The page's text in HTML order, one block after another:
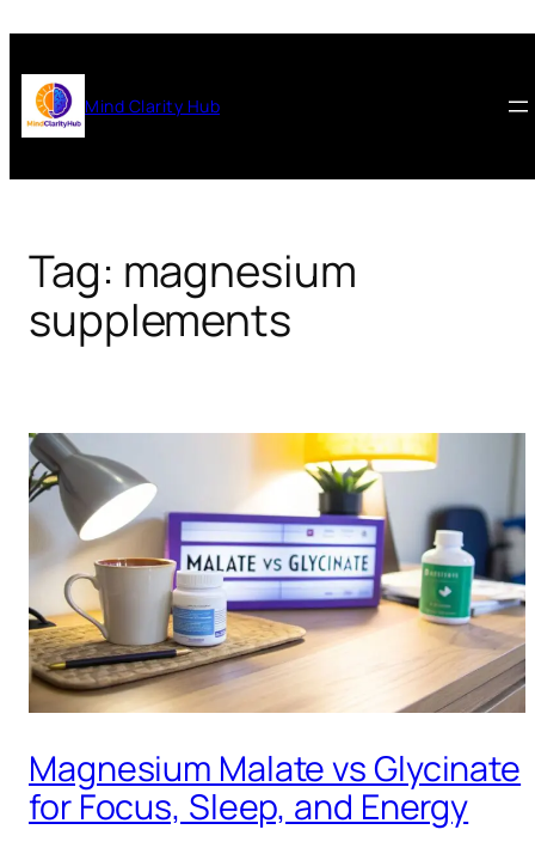
content
Mind Clarity Hub
Tag: magnesium
supplements
Magnesium Malate vs Glycinate
for Focus, Sleep, and Energy